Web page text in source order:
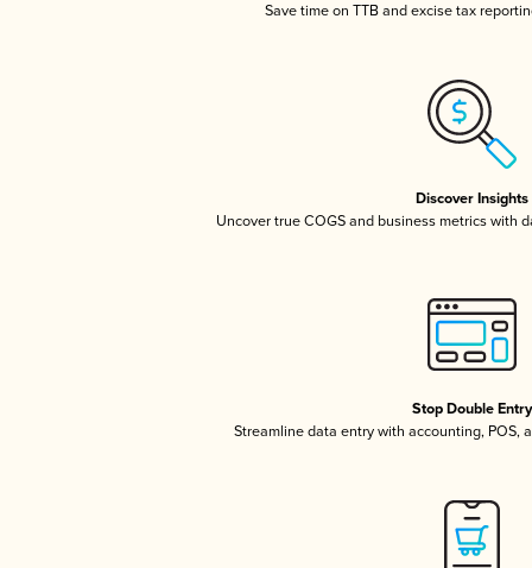
Save time on TTB and excise tax
Discover Insights
Uncover true COGS and business metrics with
Stop Double Entry
Streamline data entry with accounting, POS,